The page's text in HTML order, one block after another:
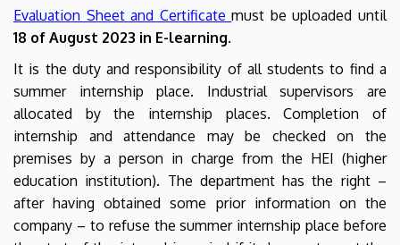
Evaluation Sheet and Certificatemust be uploaded until
18 of August 2023 in E-learning.
It is the duty and responsibility of all students to find a
summer internship place. Industrial supervisors are
allocated by the internship places. Completion of
internship and attendance may be checked on the
premises by a person in charge from the HEI (higher
education institution). The department has the right –
after having obtained some prior information on the
company – to refuse the summer internship place before